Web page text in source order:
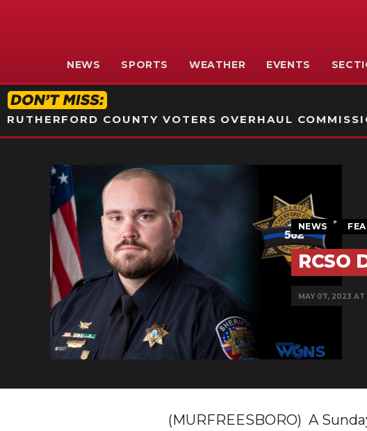
NEWS SPORTS WEATHER EVENTS
RUTHERFORD COUNTY VOTERS OVERHAUL
NEWS
RCSO
MAY 07, 2023 AT
(MURFREESBORO) A